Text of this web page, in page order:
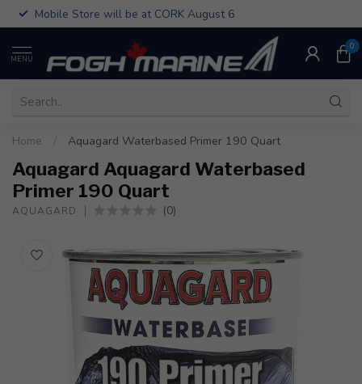
Mobile Store will be at CORK August 6
MENU
0
Home Aquagard Waterbased Primer 190 Quart
Aquagard Aquagard Waterbased
Primer 190 Quart
AQUAGARD (0)